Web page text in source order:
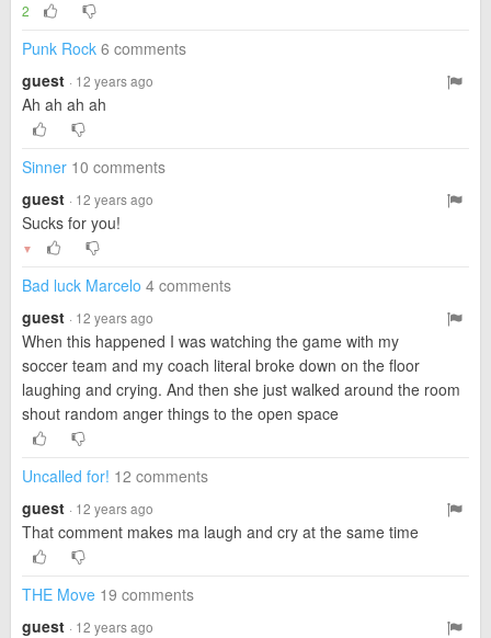
2
Punk Rock 6 comments
guest · 12 years ago
Ah ah ah ah
Sinner 10 comments
guest · 12 years ago
Sucks for you!
▼
Bad luck Marcelo 4 comments
guest · 12 years ago
When this happened I was watching the game with my
soccer team and my coach literal broke down on the floor
laughing and crying. And then she just walked around the room
shout random anger things to the open space
Uncalled for! 12 comments
guest · 12 years ago
That comment makes ma laugh and cry at the same time
THE Move 19 comments
guest · 12 years ago